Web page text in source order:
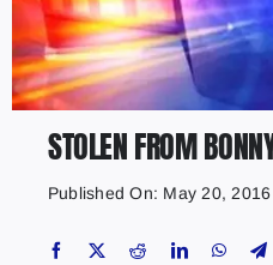
STOLEN FROM
Published On: May 20, 2016